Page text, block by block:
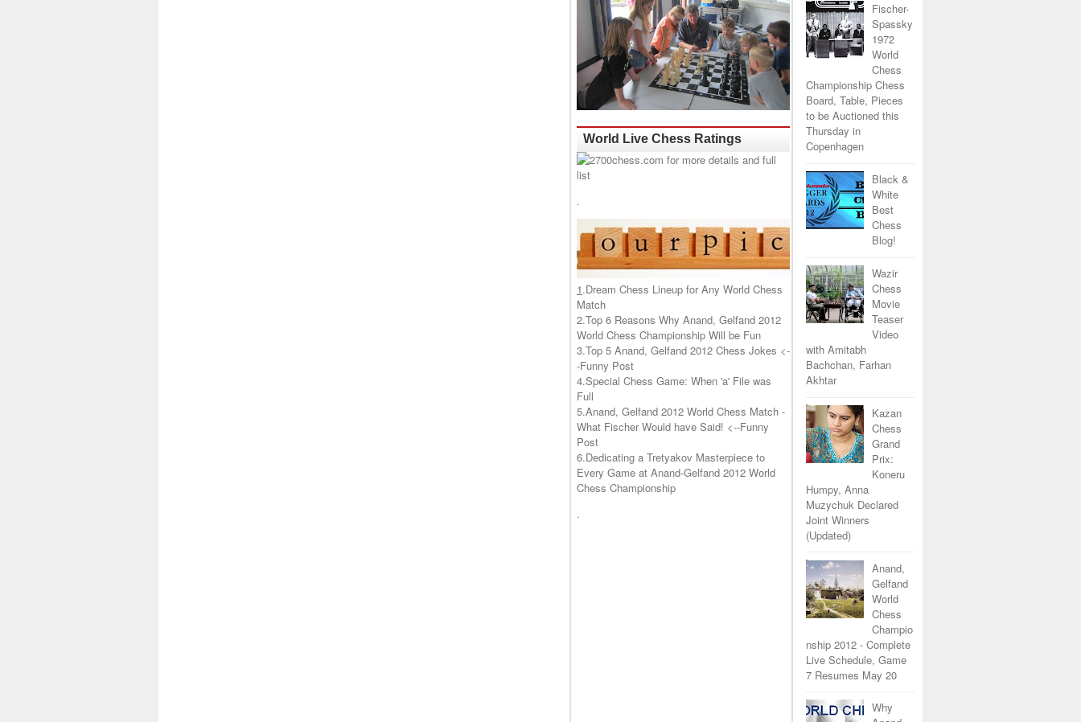
World Live Chess Ratings
.
1.Dream Chess Lineup for Any World Chess
Match
2.Top 6 Reasons Why Anand, Gelfand 2012
World Chess Championship Will be Fun
3.Top 5 Anand, Gelfand 2012 Chess Jokes <-
-Funny Post
4.Special Chess Game: When 'a' File was
Full
5.Anand, Gelfand 2012 World Chess Match -
What Fischer Would have Said! <--Funny
Post
6.Dedicating a Tretyakov Masterpiece to
Every Game at Anand-Gelfand 2012 World
Chess Championship
.
Fischer-
Spassky
1972
World
Chess
Championship Chess
Board, Table, Pieces
to be Auctioned this
Thursday in
Copenhagen
Black &
White
Best
Chess
Blog!
Wazir
Chess
Movie
Teaser
Video
with Amitabh
Bachchan, Farhan
Akhtar
Kazan
Chess
Grand
Prix:
Koneru
Humpy, Anna
Muzychuk Declared
Joint Winners
(Updated)
Anand,
Gelfand
World
Chess
Champio
nship 2012 - Complete
Live Schedule, Game
7 Resumes May 20
Why